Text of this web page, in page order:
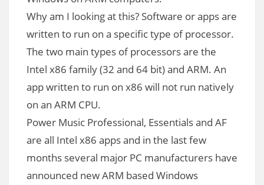
Why am I looking at this? Software or apps are
written to run on a specific type of processor.
The two main types of processors are the
Intel x86 family (32 and 64 bit) and ARM. An
app written to run on x86 will not run natively
on an ARM CPU.
Power Music Professional, Essentials and AF
are all Intel x86 apps and in the last few
months several major PC manufacturers have
announced new ARM based Windows